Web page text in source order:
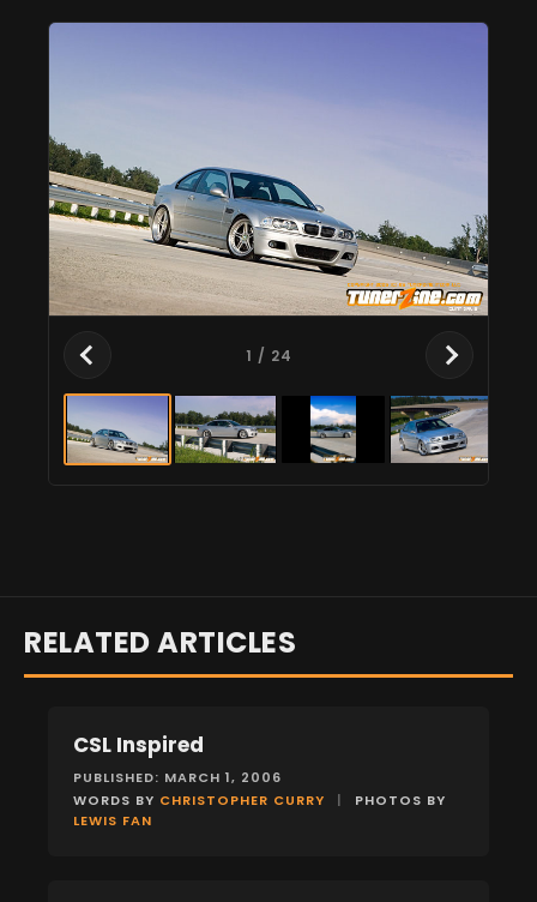
1 / 24
RELATED ARTICLES
FEATURES
CSL Inspired
PUBLISHED: MARCH 1, 2006
WORDS BY CHRISTOPHER CURRY |
PHOTOS BY
LEWIS FAN